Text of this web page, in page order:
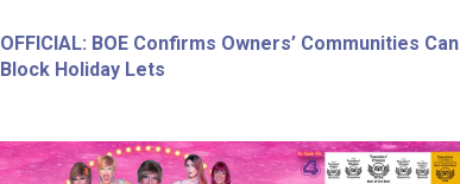
OFFICIAL: BOE Confirms Owners’ Communities Can
Block Holiday Lets